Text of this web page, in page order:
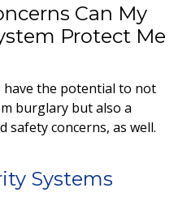
Can My
Protect Me
have the potential to not
burglary but also a
safety concerns, as well.
Systems